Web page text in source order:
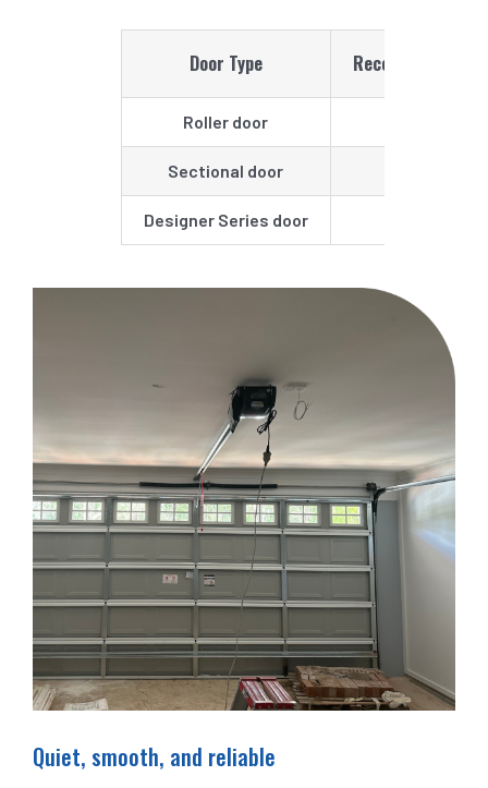
Door Type Recommended
Roller door
Sectional door
Designer Series door
Quiet, smooth, and reliable